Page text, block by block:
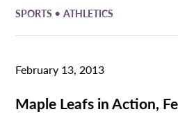
SPORTS •ATHLETICS
February 13, 2013
Maple Leafs in Action,